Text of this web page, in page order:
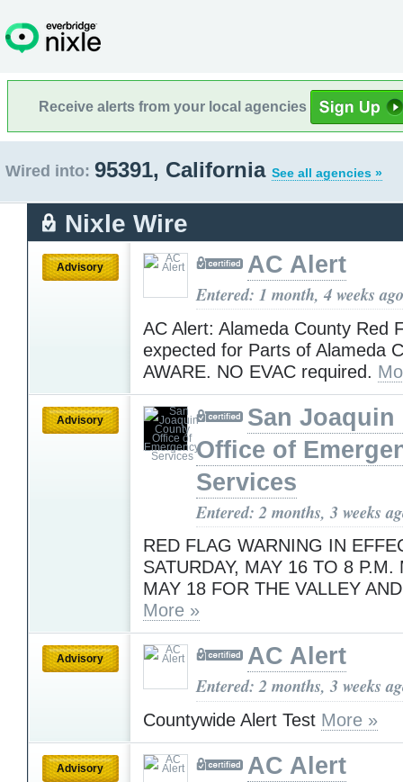
Receive alerts from your local agencies
Wired into: 95391, California See all agencies »
Nixle Wire
Advisory AC Alert
Entered: 1 month, 4 weeks ago
AC Alert: Alameda County Red
expected for Parts of Alameda
AWARE. NO EVAC required.
Advisory
San Joaquin
Office of
Services
Entered: 2 months, 3 weeks
RED FLAG WARNING IN
SATURDAY, MAY 16 TO 8 P.M.
MAY 18 FOR THE VALLEY
More »
Advisory AC Alert
Entered: 2 months, 3 weeks
Countywide Alert Test More »
Advisory AC Alert